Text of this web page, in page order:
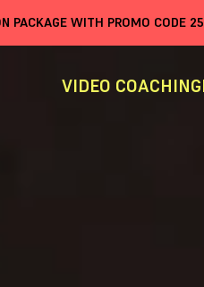
PACKAGE WITH PROMO CODE
VIDEO COACHING